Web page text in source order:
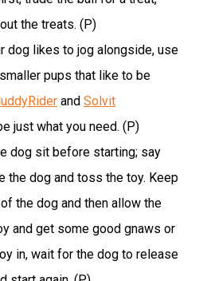
the treats. (P)
dog likes to jog alongside, use
pups that like to be
and Solvit
just what you need. (P)
dog sit before starting; say
the dog and toss the toy. Keep
the dog and then allow the
and get some good gnaws or
in, wait for the dog to release